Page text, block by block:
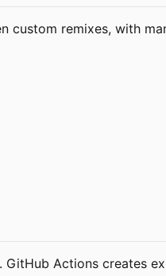
custom remixes, with
. GitHub Actions creates